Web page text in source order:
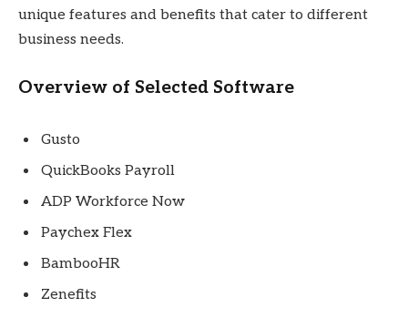
unique features and benefits that cater to different
business needs.
Overview of Selected Software
Gusto
QuickBooks Payroll
ADP Workforce Now
Paychex Flex
BambooHR
Zenefits